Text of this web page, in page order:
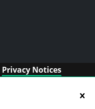
Privacy Notices